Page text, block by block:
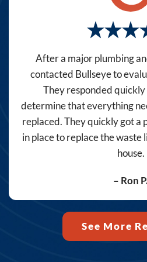
Home
Services
the
number
provided,
After a major plumbing
contacted Bullseye to
They responded
determine that everything
replaced. They quickly got a
in place to replace the waste
house.
– Ron
See More